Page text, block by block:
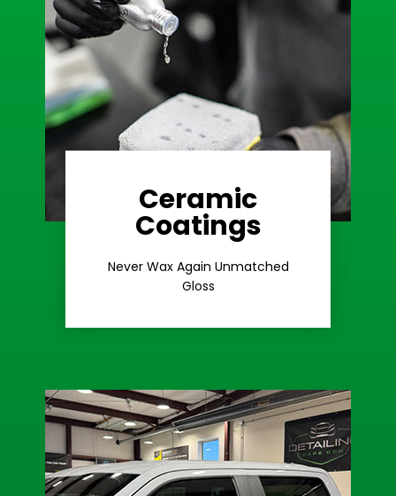
Ceramic
Coatings
Never Wax Again Unmatched
Gloss
Extreme Gloss
Learn More